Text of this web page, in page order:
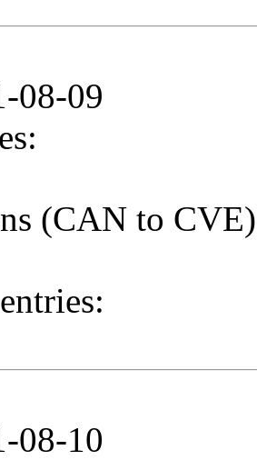
08-09
(CAN to
08-10